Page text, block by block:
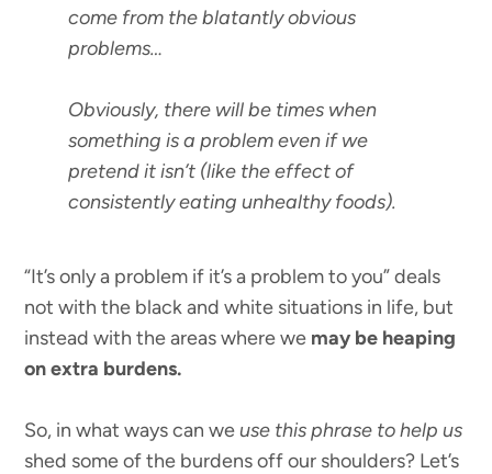
come from the blatantly obvious
problems…
Obviously, there will be times when
something is a problem even if we
pretend it isn’t (like the effect of
consistently eating unhealthy foods).
“It’s only a problem if it’s a problem to you” deals
not with the black and white situations in life, but
instead with the areas where we may be heaping
on extra burdens.
So, in what ways can weuse this phrase to help us
shed some of the burdens off our shoulders? Let’s